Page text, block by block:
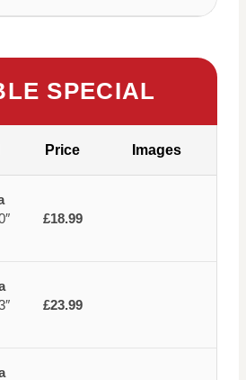
SPECIAL
Price Images
£18.99
£23.99